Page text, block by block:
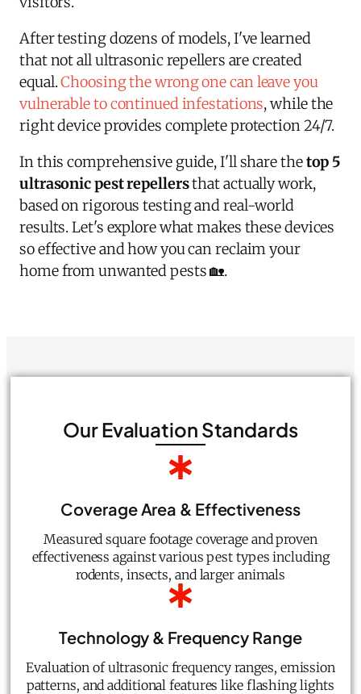
After testing dozens of models, I've learned
that not all ultrasonic repellers are created
equal.Choosing the wrong one can leave you
vulnerable to continued infestations, while the
right device provides complete protection 24/7.
In this comprehensive guide, I'll share thetop 5
ultrasonic pest repellersthat actually work,
based on rigorous testing and real-world
results. Let's explore what makes these devices
so effective and how you can reclaim your
home from unwanted pests 🏡.
Our Evaluation Standards
Coverage Area & Effectiveness
Measured square footage coverage and proven
effectiveness against various pest types including
rodents, insects, and larger animals
Technology & Frequency Range
Evaluation of ultrasonic frequency ranges, emission
patterns, and additional features like flashing lights